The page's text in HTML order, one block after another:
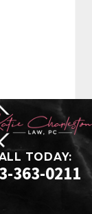
TODAY:
363-0211